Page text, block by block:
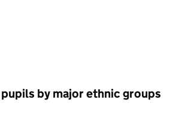
by major ethnic groups